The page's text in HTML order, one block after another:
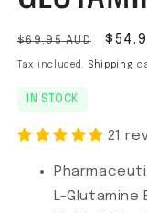
Regular price
$69.95 AUD Sale
Tax included. Shipping
IN STOCK
21
L-Glutamine